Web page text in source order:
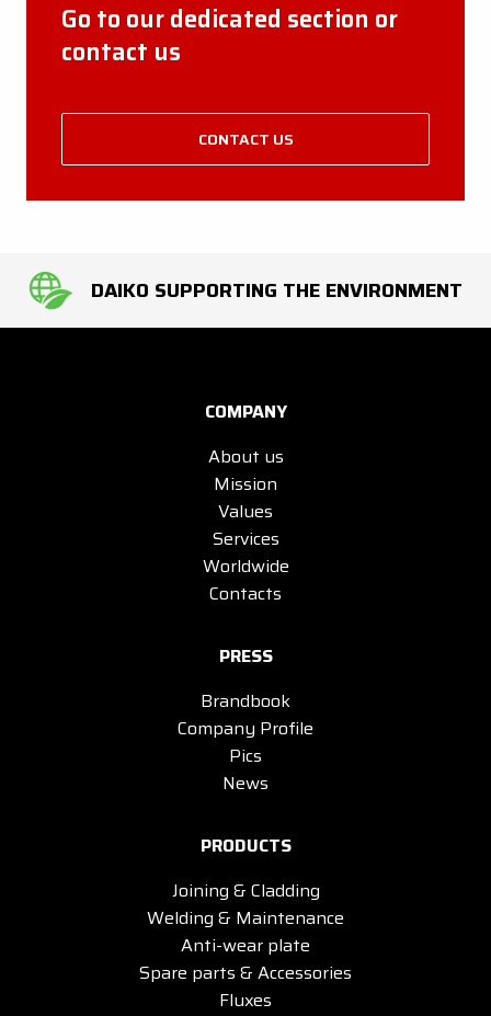
Go to our dedicated section or
contact us
CONTACT US
DAIKO SUPPORTING THE ENVIRONMENT
COMPANY
About us
Mission
Values
Services
Worldwide
Contacts
PRESS
Brandbook
Company Profile
Pics
News
PRODUCTS
Joining & Cladding
Welding & Maintenance
Anti-wear plate
Spare parts & Accessories
Fluxes